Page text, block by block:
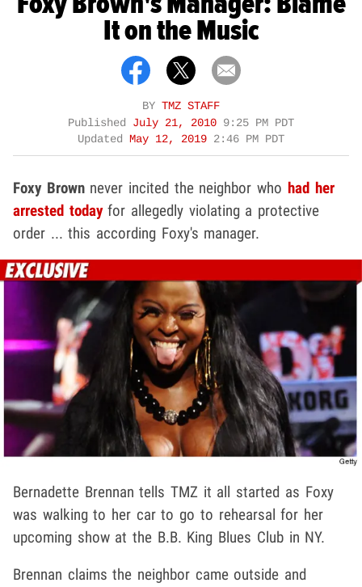
It on the Music
BY TMZ STAFF
Published July 21, 2010 9:25 PM PDT
Updated
May 12, 2019 2:46 PM PDT
Foxy Brownnever incited the neighbor who had her
arrested todayfor allegedly violating a protective
order ... this according Foxy's manager.
Bernadette Brennan tells TMZ it all started as Foxy
was walking to her car to go to rehearsal for her
upcoming show at the B.B. King Blues Club in NY.
Brennan claims the neighbor came outside and